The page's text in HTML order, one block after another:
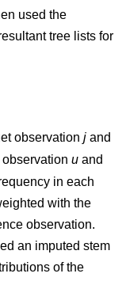
used the
tree lists for
observation j and
u and
in each
with the
observation.
an imputed stem
of the